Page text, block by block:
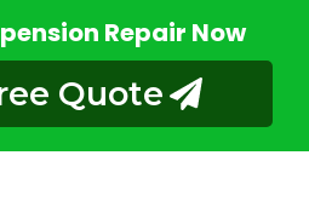
Repair Now
Quote